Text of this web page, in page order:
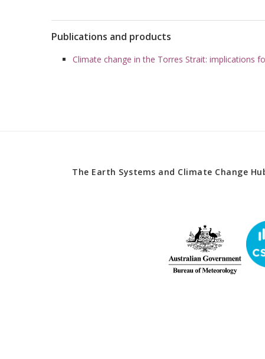
Publications and products
Climate change in the Torres Strait: implications
The Earth Systems and Climate Change